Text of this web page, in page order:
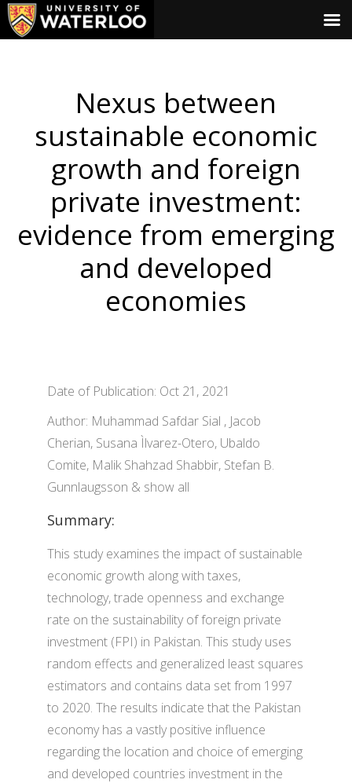
Nexus between
sustainable economic
growth and foreign
private investment:
evidence from emerging
and developed
economies
Date of Publication: Oct 21, 2021
Author: Muhammad Safdar Sial , Jacob
Cherian, Susana Ìlvarez-Otero, Ubaldo
Comite, Malik Shahzad Shabbir, Stefan B.
Gunnlaugsson & show all
Summary:
This study examines the impact of sustainable
economic growth along with taxes,
technology, trade openness and exchange
rate on the sustainability of foreign private
investment (FPI) in Pakistan. This study uses
random effects and generalized least squares
estimators and contains data set from 1997
to 2020. The results indicate that the Pakistan
economy has a vastly positive influence
regarding the location and choice of emerging
and developed countries investment in the